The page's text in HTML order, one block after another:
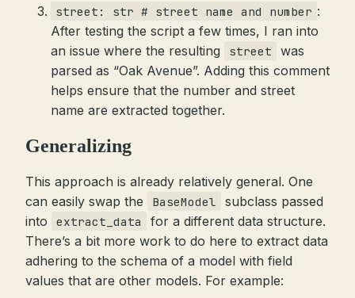
street: str # street name and number :
After testing the script a few times, I ran into
an issue where the resulting
street
was
parsed as “Oak Avenue”. Adding this comment
helps ensure that the number and street
name are extracted together.
Generalizing
This approach is already relatively general. One
can easily swap the
BaseModel
subclass passed
into
extract_data
for a different data structure.
There’s a bit more work to do here to extract data
adhering to the schema of a model with field
values that are other models. For example: